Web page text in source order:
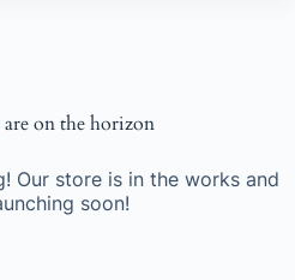
on the horizon
Our store is in the works and
soon!